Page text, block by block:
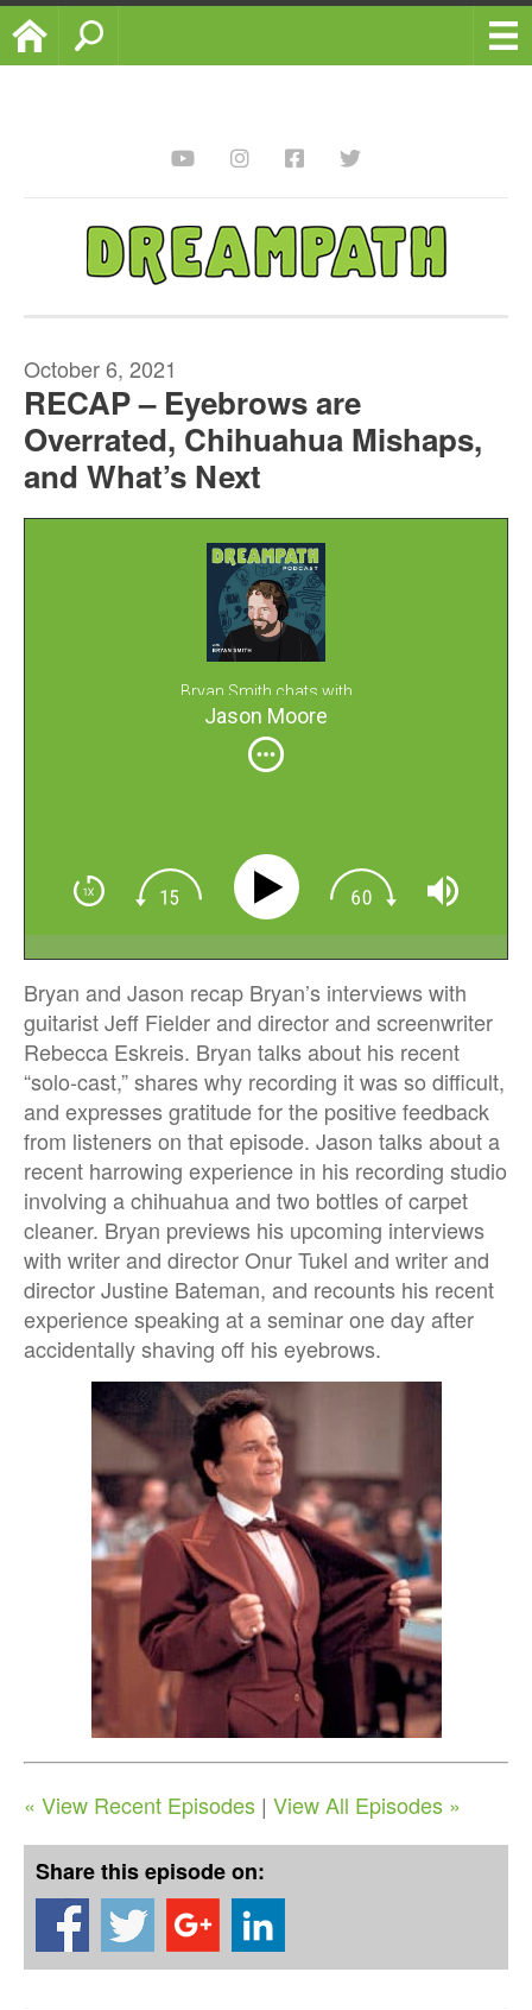
Home
October 6, 2021
RECAP – Eyebrows are
Overrated, Chihuahua Mishaps,
and What’s Next
Bryan Smith chats with
Jason Moore
Bryan and Jason recap Bryan’s interviews with
guitarist Jeff Fielder and director and screenwriter
Rebecca Eskreis. Bryan talks about his recent
“solo-cast,” shares why recording it was so difficult,
and expresses gratitude for the positive feedback
from listeners on that episode. Jason talks about a
recent harrowing experience in his recording studio
involving a chihuahua and two bottles of carpet
cleaner. Bryan previews his upcoming interviews
with writer and director Onur Tukel and writer and
director Justine Bateman, and recounts his recent
experience speaking at a seminar one day after
accidentally shaving off his eyebrows.
« View Recent Episodes | View All Episodes »
Share this episode on: